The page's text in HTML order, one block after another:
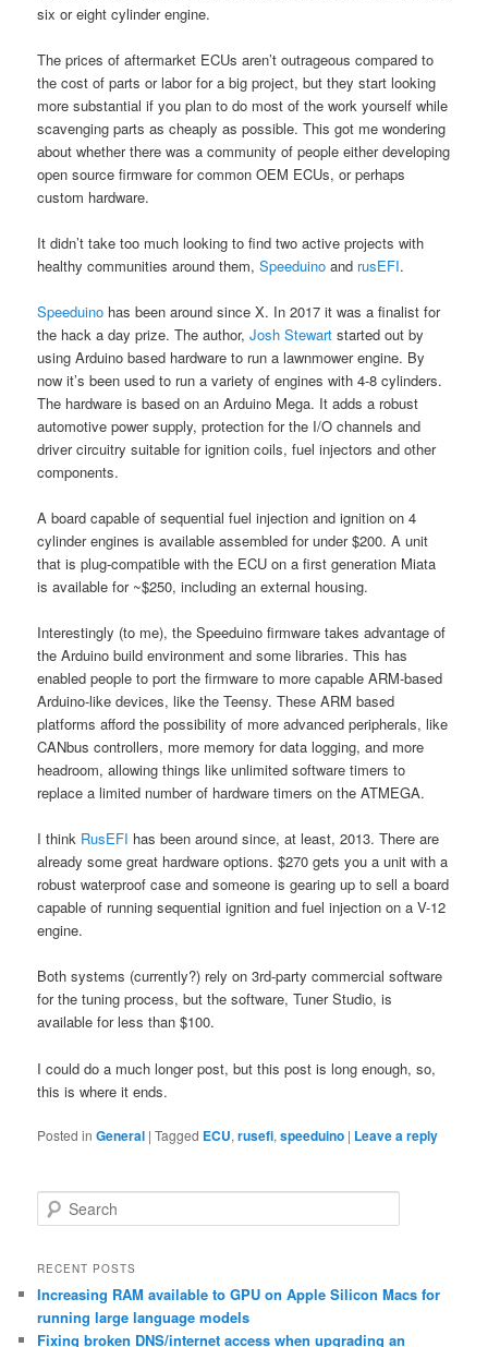
six or eight cylinder engine.
The prices of aftermarket ECUs aren’t outrageous compared to
the cost of parts or labor for a big project, but they start looking
more substantial if you plan to do most of the work yourself while
scavenging parts as cheaply as possible. This got me wondering
about whether there was a community of people either developing
open source firmware for common OEM ECUs, or perhaps
custom hardware.
It didn’t take too much looking to find two active projects with
healthy communities around them,Speeduino and rusEFI.
Speeduino has been around since X. In 2017 it was a finalist for
the hack a day prize. The author,Josh Stewart started out by
using Arduino based hardware to run a lawnmower engine. By
now it’s been used to run a variety of engines with 4-8 cylinders.
The hardware is based on an Arduino Mega. It adds a robust
automotive power supply, protection for the I/O channels and
driver circuitry suitable for ignition coils, fuel injectors and other
components.
A board capable of sequential fuel injection and ignition on 4
cylinder engines is available assembled for under $200. A unit
that is plug-compatible with the ECU on a first generation Miata
is available for ~$250, including an external housing.
Interestingly (to me), the Speeduino firmware takes advantage of
the Arduino build environment and some libraries. This has
enabled people to port the firmware to more capable ARM-based
Arduino-like devices, like the Teensy. These ARM based
platforms afford the possibility of more advanced peripherals, like
CANbus controllers, more memory for data logging, and more
headroom, allowing things like unlimited software timers to
replace a limited number of hardware timers on the ATMEGA.
I think RusEFI has been around since, at least, 2013. There are
already some great hardware options. $270 gets you a unit with a
robust waterproof case and someone is gearing up to sell a board
capable of running sequential ignition and fuel injection on a V-12
engine.
Both systems (currently?) rely on 3rd-party commercial software
for the tuning process, but the software, Tuner Studio, is
available for less than $100.
I could do a much longer post, but this post is long enough, so,
this is where it ends.
Posted in General |Tagged ECU,rusefi,speeduino | Leave a reply
e
r
h
RECENT POSTS
Increasing RAM available to GPU on Apple Silicon Macs for
running large language models
Fixing broken DNS/internet access when upgrading an